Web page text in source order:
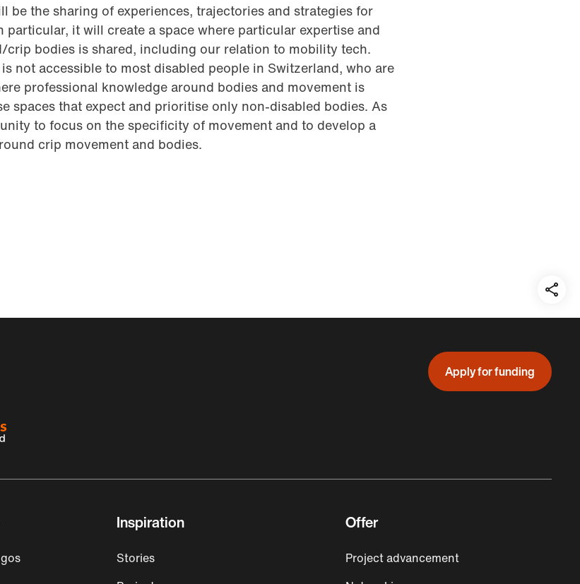
be the sharing of experiences, trajectories and strategies for
particular, it will create a space where particular expertise and
crip bodies is shared, including our relation to mobility tech.
not accessible to most disabled people in Switzerland, who are
professional knowledge around bodies and movement is
spaces that expect and prioritise only non-disabled bodies. As
to focus on the specificity of movement and to develop a
crip movement and bodies.
auf:
Apply for funding
Inspiration
Stories
Offer
Project advancement